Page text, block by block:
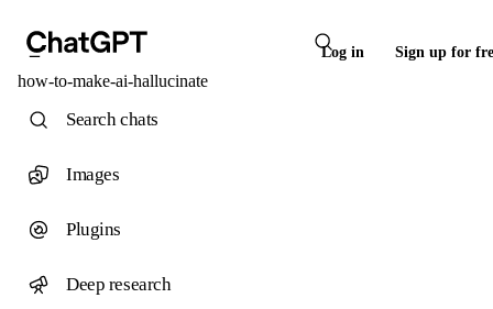
Log in Sign up for
how-to-make-ai-hallucinate
Search chats
Images
Plugins
Deep research